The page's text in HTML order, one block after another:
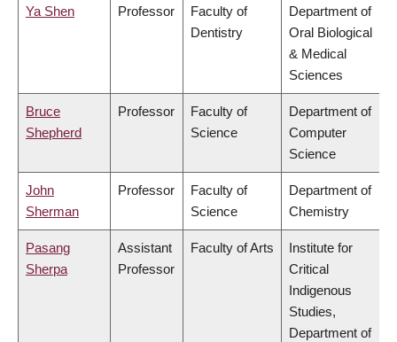
Ya Shen Professor
Faculty of
Dentistry
Department of
Oral Biological
& Medical
Sciences
Bruce
Shepherd
Professor
Faculty of
Science
Department of
Computer
Science
John
Sherman
Professor
Faculty of
Science
Department of
Chemistry
Pasang
Sherpa
Assistant
Professor
Faculty of Arts
Institute for
Critical
Indigenous
Studies,
Department of